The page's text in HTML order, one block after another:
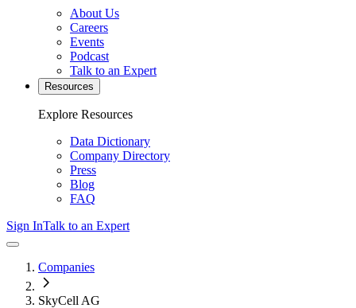
About Us
Careers
Events
Podcast
Talk to an Expert
Resources
Explore Resources
Data Dictionary
Company Directory
Press
Blog
FAQ
Sign InTalk to an Expert
Companies
SkyCell AG